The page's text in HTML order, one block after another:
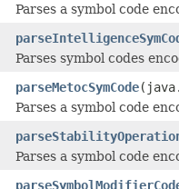
Parses a symbol code
Parses symbol codes
parseMetocSymCode
Parses a symbol code
Parses a symbol code